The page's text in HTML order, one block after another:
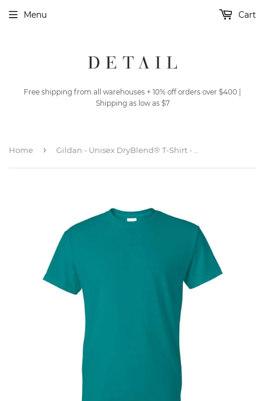
Free shipping from all warehouses + 10% off orders over $400 |
Shipping as low as $7
Menu Cart
Home ›